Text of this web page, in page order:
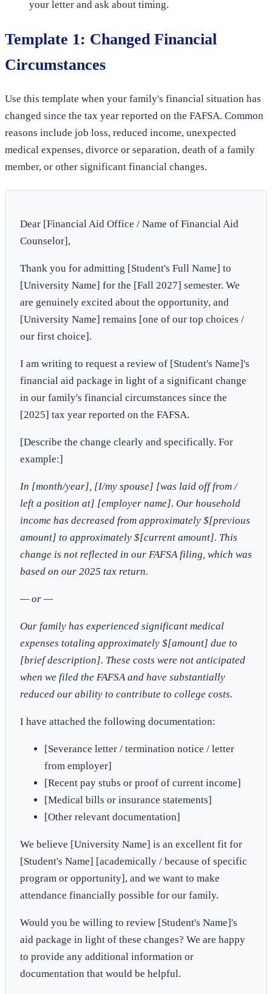
your letter and ask about timing.
Template 1: Changed Financial
Circumstances
Use this template when your family's financial situation has
changed since the tax year reported on the FAFSA. Common
reasons include job loss, reduced income, unexpected
medical expenses, divorce or separation, death of a family
member, or other significant financial changes.
Dear [Financial Aid Office / Name of Financial Aid
Counselor],
Thank you for admitting [Student's Full Name] to
[University Name] for the [Fall 2027] semester. We
are genuinely excited about the opportunity, and
[University Name] remains [one of our top choices /
our first choice].
I am writing to request a review of [Student's Name]'s
financial aid package in light of a significant change
in our family's financial circumstances since the
[2025] tax year reported on the FAFSA.
[Describe the change clearly and specifically. For
example:]
In [month/year], [I/my spouse] [was laid off from /
left a position at] [employer name]. Our household
income has decreased from approximately $[previous
amount] to approximately $[current amount]. This
change is not reflected in our FAFSA filing, which was
based on our 2025 tax return.
— or —
Our family has experienced significant medical
expenses totaling approximately $[amount] due to
[brief description]. These costs were not anticipated
when we filed the FAFSA and have substantially
reduced our ability to contribute to college costs.
I have attached the following documentation:
[Severance letter / termination notice / letter
from employer]
[Recent pay stubs or proof of current income]
[Medical bills or insurance statements]
[Other relevant documentation]
We believe [University Name] is an excellent fit for
[Student's Name] [academically / because of specific
program or opportunity], and we want to make
attendance financially possible for our family.
Would you be willing to review [Student's Name]'s
aid package in light of these changes? We are happy
to provide any additional information or
documentation that would be helpful.